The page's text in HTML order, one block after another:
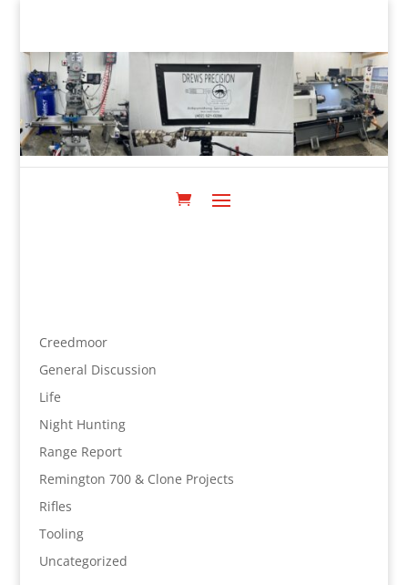
Creedmoor
General Discussion
Life
Night Hunting
Range Report
Remington 700 & Clone Projects
Rifles
Tooling
Uncategorized